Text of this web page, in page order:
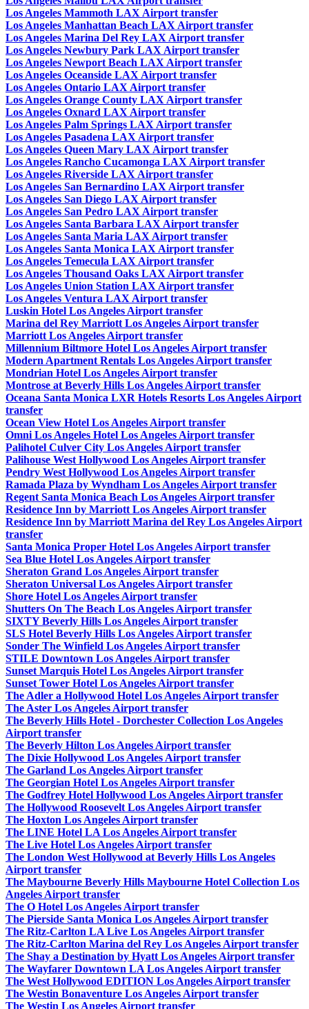
Los Angeles Mammoth LAX Airport transfer
Los Angeles Manhattan Beach LAX Airport transfer
Los Angeles Marina Del Rey LAX Airport transfer
Los Angeles Newbury Park LAX Airport transfer
Los Angeles Newport Beach LAX Airport transfer
Los Angeles Oceanside LAX Airport transfer
Los Angeles Ontario LAX Airport transfer
Los Angeles Orange County LAX Airport transfer
Los Angeles Oxnard LAX Airport transfer
Los Angeles Palm Springs LAX Airport transfer
Los Angeles Pasadena LAX Airport transfer
Los Angeles Queen Mary LAX Airport transfer
Los Angeles Rancho Cucamonga LAX Airport transfer
Los Angeles Riverside LAX Airport transfer
Los Angeles San Bernardino LAX Airport transfer
Los Angeles San Diego LAX Airport transfer
Los Angeles San Pedro LAX Airport transfer
Los Angeles Santa Barbara LAX Airport transfer
Los Angeles Santa Maria LAX Airport transfer
Los Angeles Santa Monica LAX Airport transfer
Los Angeles Temecula LAX Airport transfer
Los Angeles Thousand Oaks LAX Airport transfer
Los Angeles Union Station LAX Airport transfer
Los Angeles Ventura LAX Airport transfer
Luskin Hotel Los Angeles Airport transfer
Marina del Rey Marriott Los Angeles Airport transfer
Marriott Los Angeles Airport transfer
Millennium Biltmore Hotel Los Angeles Airport transfer
Modern Apartment Rentals Los Angeles Airport transfer
Mondrian Hotel Los Angeles Airport transfer
Montrose at Beverly Hills Los Angeles Airport transfer
Oceana Santa Monica LXR Hotels Resorts Los Angeles Airport
transfer
Ocean View Hotel Los Angeles Airport transfer
Omni Los Angeles Hotel Los Angeles Airport transfer
Palihotel Culver City Los Angeles Airport transfer
Palihouse West Hollywood Los Angeles Airport transfer
Pendry West Hollywood Los Angeles Airport transfer
Ramada Plaza by Wyndham Los Angeles Airport transfer
Regent Santa Monica Beach Los Angeles Airport transfer
Residence Inn by Marriott Los Angeles Airport transfer
Residence Inn by Marriott Marina del Rey Los Angeles Airport
transfer
Santa Monica Proper Hotel Los Angeles Airport transfer
Sea Blue Hotel Los Angeles Airport transfer
Sheraton Grand Los Angeles Airport transfer
Sheraton Universal Los Angeles Airport transfer
Shore Hotel Los Angeles Airport transfer
Shutters On The Beach Los Angeles Airport transfer
SIXTY Beverly Hills Los Angeles Airport transfer
SLS Hotel Beverly Hills Los Angeles Airport transfer
Sonder The Winfield Los Angeles Airport transfer
STILE Downtown Los Angeles Airport transfer
Sunset Marquis Hotel Los Angeles Airport transfer
Sunset Tower Hotel Los Angeles Airport transfer
The Adler a Hollywood Hotel Los Angeles Airport transfer
The Aster Los Angeles Airport transfer
The Beverly Hills Hotel - Dorchester Collection Los Angeles
Airport transfer
The Beverly Hilton Los Angeles Airport transfer
The Dixie Hollywood Los Angeles Airport transfer
The Garland Los Angeles Airport transfer
The Georgian Hotel Los Angeles Airport transfer
The Godfrey Hotel Hollywood Los Angeles Airport transfer
The Hollywood Roosevelt Los Angeles Airport transfer
The Hoxton Los Angeles Airport transfer
The LINE Hotel LA Los Angeles Airport transfer
The Live Hotel Los Angeles Airport transfer
The London West Hollywood at Beverly Hills Los Angeles
Airport transfer
The Maybourne Beverly Hills Maybourne Hotel Collection Los
Angeles Airport transfer
The O Hotel Los Angeles Airport transfer
The Pierside Santa Monica Los Angeles Airport transfer
The Ritz-Carlton LA Live Los Angeles Airport transfer
The Ritz-Carlton Marina del Rey Los Angeles Airport transfer
The Shay a Destination by Hyatt Los Angeles Airport transfer
The Wayfarer Downtown LA Los Angeles Airport transfer
The West Hollywood EDITION Los Angeles Airport transfer
The Westin Bonaventure Los Angeles Airport transfer
The Westin Los Angeles Airport transfer